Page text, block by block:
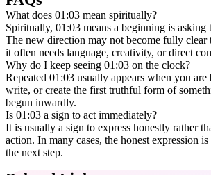
What does 01:03 mean spiritually?
Spiritually, 01:03 means a beginning is asking
The new direction may not become fully clear
it often needs language, creativity, or direct
Why do I keep seeing 01:03 on the clock?
Repeated 01:03 usually appears when you are
write, or create the first truthful form of
begun inwardly.
Is 01:03 a sign to act immediately?
It is usually a sign to express honestly rather
action. In many cases, the honest expression
the next step.